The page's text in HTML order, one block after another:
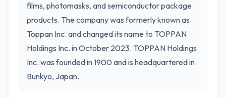
films, photomasks, and semiconductor package
products. The company was formerly known as
Toppan Inc. and changed its name to TOPPAN
Holdings Inc. in October 2023. TOPPAN Holdings
Inc. was founded in 1900 and is headquartered in
Bunkyo, Japan.